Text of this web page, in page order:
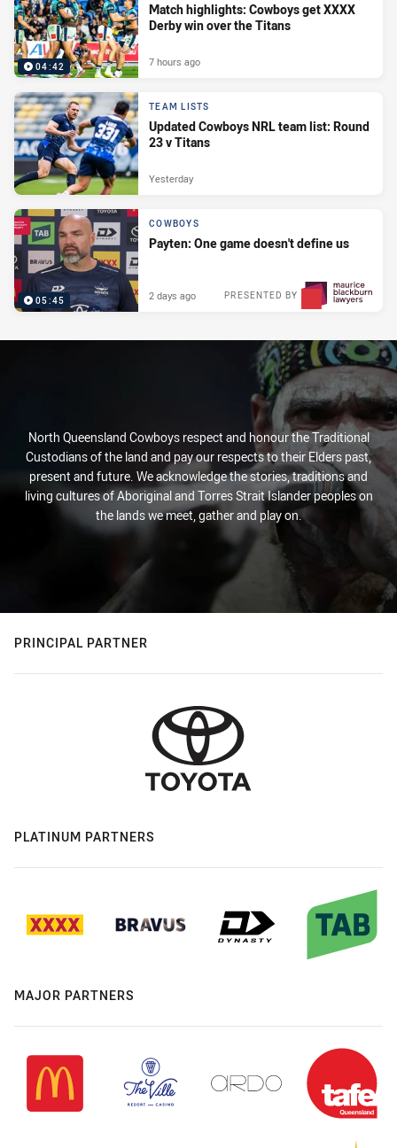
04:42
Match highlights: Cowboys get XXXX
Derby win over the Titans
7 hours ago
TEAM LISTS
Updated Cowboys NRL team list: Round
23 v Titans
Yesterday
05:45
COWBOYS
Payten: One game doesn't define us
PRESENTED BY
2 days ago
North Queensland Cowboys respect and honour the Traditional
Custodians of the land and pay our respects to their Elders past,
present and future. We acknowledge the stories, traditions and
living cultures of Aboriginal and Torres Strait Islander peoples on
the lands we meet, gather and play on.
PRINCIPAL PARTNER
PLATINUM PARTNERS
MAJOR PARTNERS